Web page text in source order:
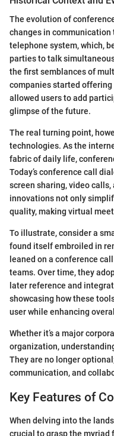
The evolution of
changes in
telephone system, which,
parties to talk
the first semblances of
companies started offering
allowed users to add
glimpse of the future.
The real turning point,
technologies. As the
fabric of daily life,
Today’s conference call
screen sharing, video
innovations not only
quality, making virtual
To illustrate, consider a
found itself embroiled in
leaned on a conference
teams. Over time, they
later reference and
showcasing how these
user while enhancing
Whether it’s a major
organization,
They are no longer
communication, and
Key Features of
When delving into the
crucial to grasp the